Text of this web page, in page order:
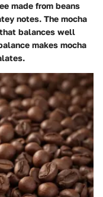
made from beans
notes. The mocha
balances well
makes mocha